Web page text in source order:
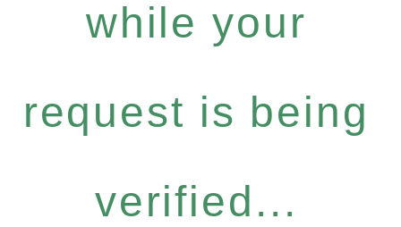
while your
request is being
verified...